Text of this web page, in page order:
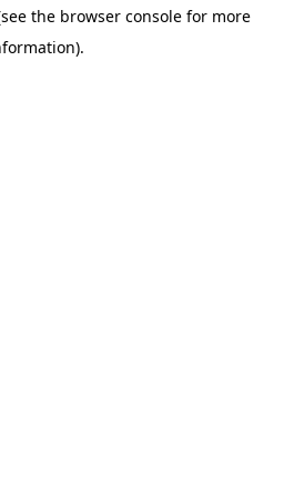
the browser consolefor more